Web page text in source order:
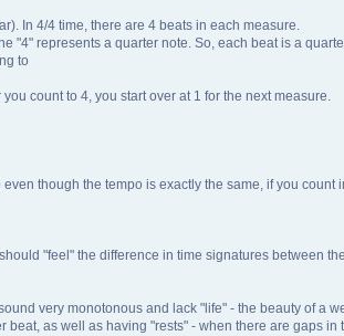
In 4/4 time, there are 4 beats in each measure.
"4" represents a quarter note. So, each beat is a
to
count to 4, you start over at 1 for the next measure.
though the tempo is exactly the same, if you count
"feel" the difference in time signatures between
very monotonous and lack "life" - the beauty of a
as well as having "rests" - when there are gaps in